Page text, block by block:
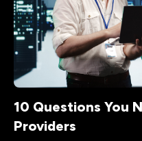
10 Questions You
Providers